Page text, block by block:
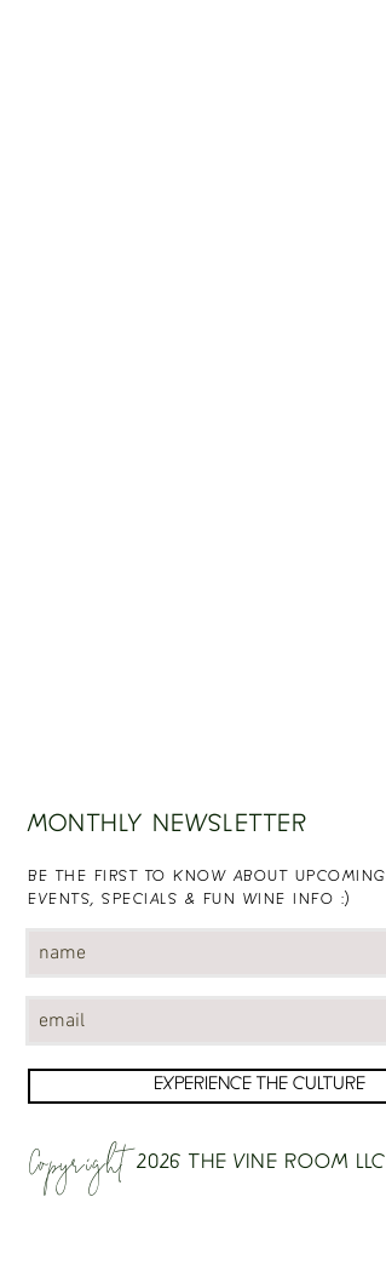
MONTHLY NEWSLETTER
BE THE FIRST TO KNOW ABOUT UPCOMING
EVENTS, SPECIALS & FUN WINE INFO :)
EXPERIENCE THE CULTURE
Copyright2026 THE VINE ROOM LLC